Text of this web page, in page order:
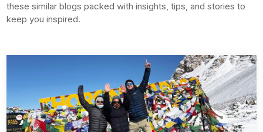
these similar blogs packed with insights, tips, and stories to
keep you inspired.